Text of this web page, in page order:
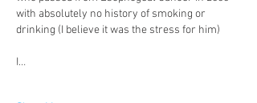
with absolutely no history of smoking or
drinking (I believe it was the stress for him)
I…